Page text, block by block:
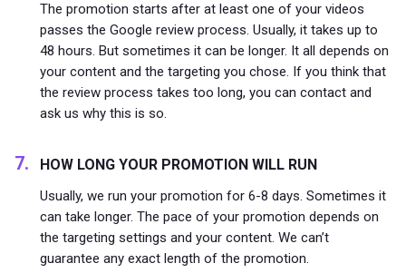
The promotion starts after at least one of your videos
passes the Google review process. Usually, it takes up to
48 hours. But sometimes it can be longer. It all depends on
your content and the targeting you chose. If you think that
the review process takes too long, you can contact and
ask us why this is so.
HOW LONG YOUR PROMOTION WILL RUN
Usually, we run your promotion for 6-8 days. Sometimes it
can take longer. The pace of your promotion depends on
the targeting settings and your content. We can’t
guarantee any exact length of the promotion.